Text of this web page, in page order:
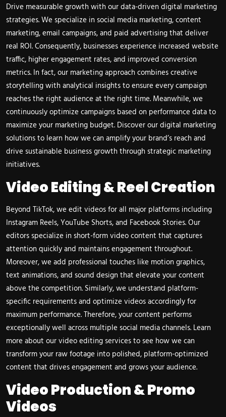
Drive measurable growth with our data-driven digital marketing
strategies. We specialize in social media marketing, content
marketing, email campaigns, and paid advertising that deliver
real ROI. Consequently, businesses experience increased website
traffic, higher engagement rates, and improved conversion
metrics. In fact, our marketing approach combines creative
storytelling with analytical insights to ensure every campaign
reaches the right audience at the right time. Meanwhile, we
continuously optimize campaigns based on performance data to
maximize your marketing budget. Discover ourdigital marketing
solutionsto learn how we can amplify your brand’s reach and
drive sustainable business growth through strategic marketing
initiatives.
Video Editing & Reel Creation
Beyond TikTok, we edit videos for all major platforms including
Instagram Reels, YouTube Shorts, and Facebook Stories. Our
editors specialize in short-form video content that captures
attention quickly and maintains engagement throughout.
Moreover, we add professional touches like motion graphics,
text animations, and sound design that elevate your content
above the competition. Similarly, we understand platform-
specific requirements and optimize videos accordingly for
maximum performance. Therefore, your content performs
exceptionally well across multiple social media channels. Learn
more about ourvideo editing servicesto see how we can
transform your raw footage into polished, platform-optimized
content that drives engagement and grows your audience.
Video Production & Promo
Videos